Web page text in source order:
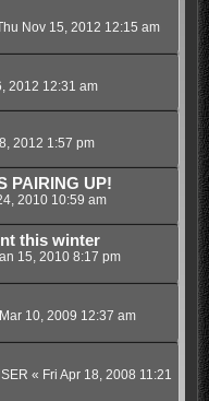
Nov 15, 2012 12:15 am
2012 12:31 am
2012 1:57 pm
PAIRING UP!
2010 10:59 am
this winter
15, 2010 8:17 pm
10, 2009 12:37 am
« Fri Apr 18, 2008 11:21